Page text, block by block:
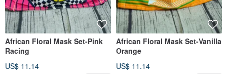
African Floral Mask Set-Pink
Racing
US$ 11.14
African Floral Mask Set-Vanilla
Orange
US$ 11.14